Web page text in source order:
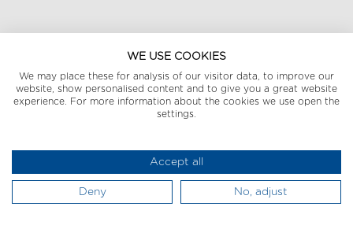
WE USE COOKIES
We may place these for analysis of our visitor data, to improve our
website, show personalised content and to give you a great website
experience. For more information about the cookies we use open the
settings.
Accept all
Deny No, adjust